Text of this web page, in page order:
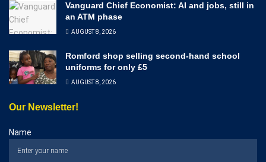
Vanguard Chief Economist: AI and jobs, still in
an ATM phase
AUGUST 8, 2026
Romford shop selling second-hand school
uniforms for only £5
AUGUST 8, 2026
Our Newsletter!
Name